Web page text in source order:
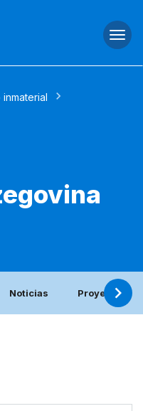
inmaterial
Noticias Proyecto